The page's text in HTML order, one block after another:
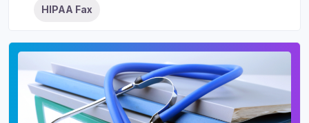
HIPAA Fax